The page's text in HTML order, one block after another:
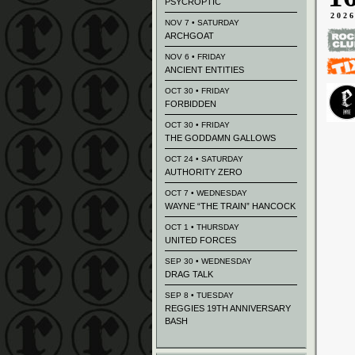
2026
NOV 7 • SATURDAY
ARCHGOAT
NOV 6 • FRIDAY
ANCIENT ENTITIES
OCT 30 • FRIDAY
FORBIDDEN
OCT 30 • FRIDAY
THE GODDAMN GALLOWS
OCT 24 • SATURDAY
AUTHORITY ZERO
OCT 7 • WEDNESDAY
WAYNE “THE TRAIN” HANCOCK
OCT 1 • THURSDAY
UNITED FORCES
SEP 30 • WEDNESDAY
DRAG TALK
SEP 8 • TUESDAY
REGGIES 19TH ANNIVERSARY
BASH